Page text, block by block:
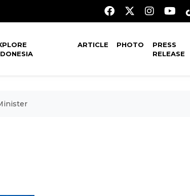
ARTICLE PHOTO
PRESS
RELEASE